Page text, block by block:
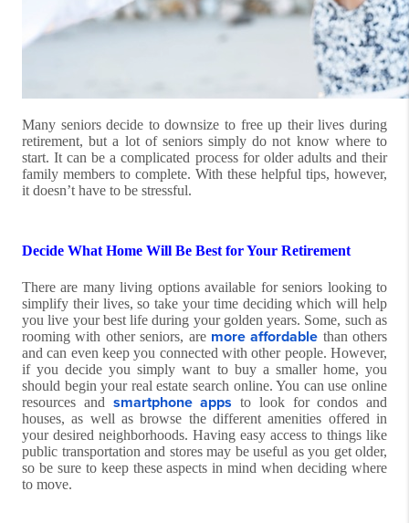
Many seniors decide to downsize to free up their lives during
retirement, but a lot of seniors simply do not know where to
start. It can be a complicated process for older adults and their
family members to complete. With these helpful tips, however,
it doesn’t have to be stressful.
Decide What Home Will Be Best for Your Retirement
There are many living options available for seniors looking to
simplify their lives, so take your time deciding which will help
you live your best life during your golden years. Some, such as
rooming with other seniors, are more affordable than others
and can even keep you connected with other people. However,
if you decide you simply want to buy a smaller home, you
should begin your real estate search online. You can use online
resources and smartphone apps to look for condos and
houses, as well as browse the different amenities offered in
your desired neighborhoods. Having easy access to things like
public transportation and stores may be useful as you get older,
so be sure to keep these aspects in mind when deciding where
to move.